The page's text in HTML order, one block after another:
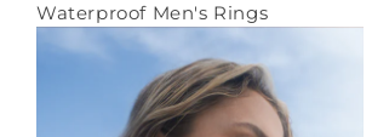
Waterproof Men's Rings